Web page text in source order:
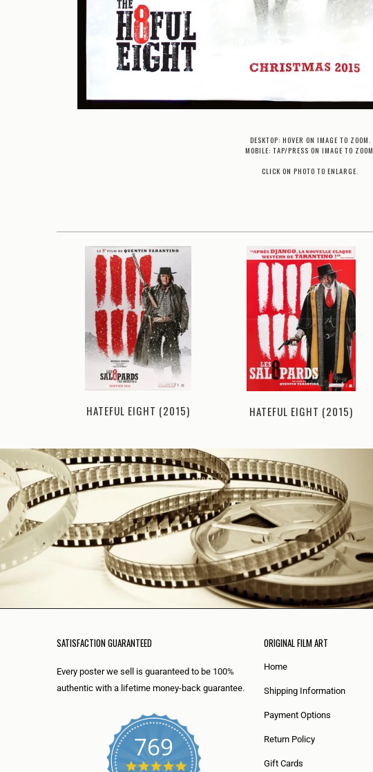
DESKTOP: HOVER ON IMAGE TO ZOOM.
MOBILE: TAP/PRESS ON IMAGE TO ZOOM.
CLICK ON PHOTO TO ENLARGE.
HATEFUL EIGHT (2015) HATEFUL EIGHT (2015)
SATISFACTION GUARANTEED
Every poster we sell is guaranteed to be 100%
authentic with a lifetime money-back guarantee.
769
5
ORIGINAL FILM ART
Home
Shipping Information
Payment Options
Return Policy
Gift Cards